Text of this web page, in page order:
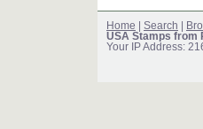
Home Search
USA Stamps from
Your IP Address: